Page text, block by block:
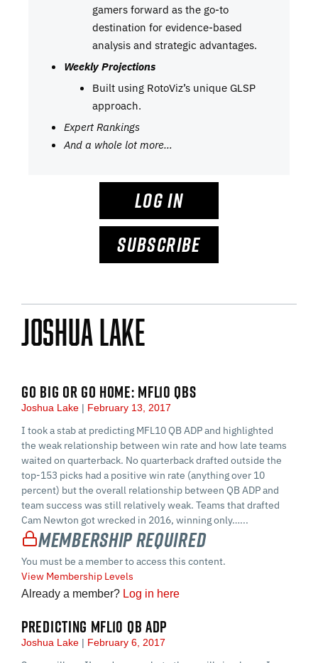
gamers forward as the go-to
destination for evidence-based
analysis and strategic advantages.
Weekly Projections
Built using RotoViz’s unique GLSP
approach.
Expert Rankings
And a whole lot more…
LOG IN
SUBSCRIBE
Joshua Lake
GO BIG OR GO HOME: MFL10 QBS
Joshua Lake February 13, 2017
I took a stab at predicting MFL10 QB ADP and highlighted
the weak relationship between win rate and how late teams
waited on quarterback. No quarterback drafted outside the
top-153 picks had a positive win rate (anything over 10
percent) but the overall relationship between QB ADP and
team success was still relatively weak. Teams that drafted
Cam Newton got wrecked in 2016, winning only…...
Membership Required
You must be a member to access this content.
View Membership Levels
Already a member? Log in here
PREDICTING MFL10 QB ADP
Joshua Lake February 6, 2017